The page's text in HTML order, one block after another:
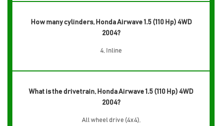
How many cylinders, Honda Airwave 1.5 (110 Hp) 4WD
2004?
4, Inline
What is the drivetrain, Honda Airwave 1.5 (110 Hp) 4WD
2004?
All wheel drive (4x4),